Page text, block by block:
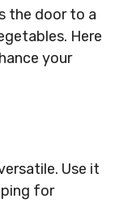
the door to a
Here
your
Use it
for